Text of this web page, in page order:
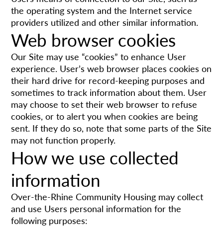
the operating system and the Internet service
providers utilized and other similar information.
Web browser cookies
Our Site may use “cookies” to enhance User
experience. User’s web browser places cookies on
their hard drive for record-keeping purposes and
sometimes to track information about them. User
may choose to set their web browser to refuse
cookies, or to alert you when cookies are being
sent. If they do so, note that some parts of the Site
may not function properly.
How we use collected
information
Over-the-Rhine Community Housing may collect
and use Users personal information for the
following purposes: